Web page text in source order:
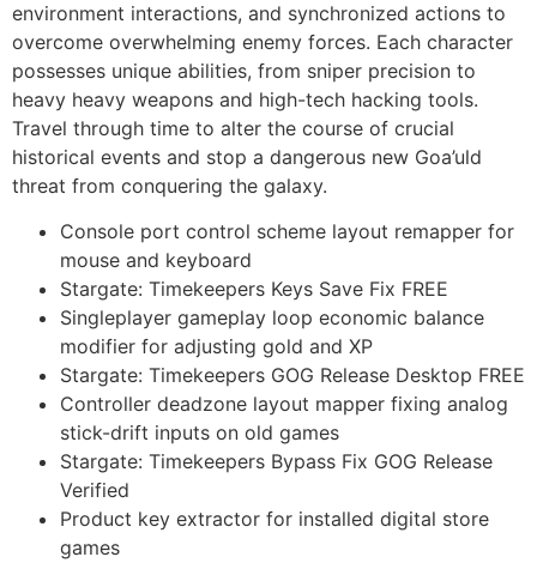
environment interactions, and synchronized actions to
overcome overwhelming enemy forces. Each character
possesses unique abilities, from sniper precision to
heavy heavy weapons and high-tech hacking tools.
Travel through time to alter the course of crucial
historical events and stop a dangerous new Goa’uld
threat from conquering the galaxy.
Console port control scheme layout remapper for
mouse and keyboard
Stargate: Timekeepers Keys Save Fix FREE
Singleplayer gameplay loop economic balance
modifier for adjusting gold and XP
Stargate: Timekeepers GOG Release Desktop FREE
Controller deadzone layout mapper fixing analog
stick-drift inputs on old games
Stargate: Timekeepers Bypass Fix GOG Release
Verified
Product key extractor for installed digital store
games